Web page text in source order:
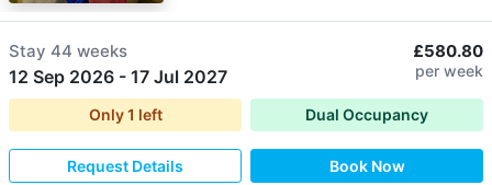
Stay 44 weeks
12 Sep 2026 - 17 Jul 2027
£580.80
per week
Only1 left Dual Occupancy
Request Details Book Now